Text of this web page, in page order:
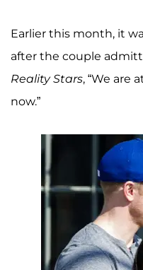
Earlier this month, it
after the couple
Reality Stars, “We are
now.”